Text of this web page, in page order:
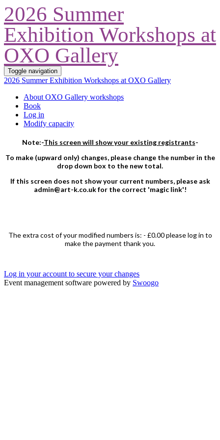
2026 Summer
Exhibition Workshops at
OXO Gallery
Toggle navigation
2026 Summer Exhibition Workshops at OXO Gallery
About OXO Gallery workshops
Book
Log in
Modify capacity
Note:-This screen will show your existing registrants-
To make (upward only) changes, please change the number in the
drop down box to the new total.
If this screen does not show your current numbers, please ask
admin@art-k.co.uk for the correct 'magic link'!
The extra cost of your modified numbers is: - £0.00please log in to
make the payment thank you.
Log in your account to secure your changes
Event management software powered by Swoogo